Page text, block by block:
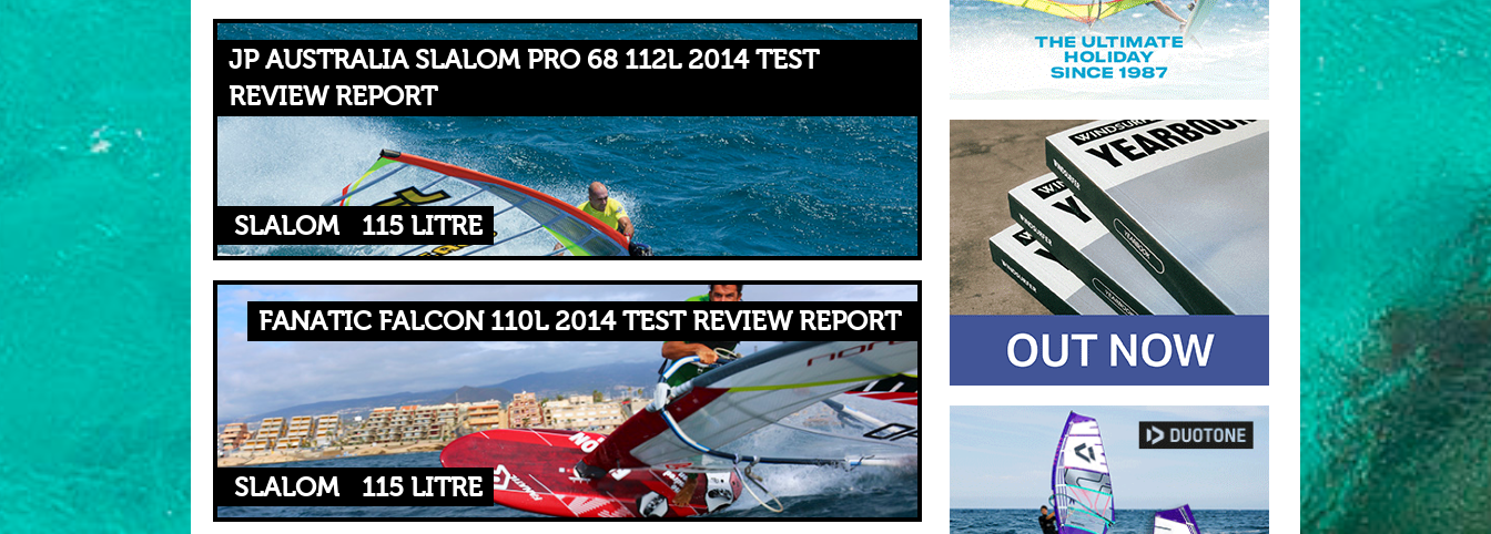
JP AUSTRALIA SLALOM PRO 68 112L 2014 TEST
REVIEW REPORT
SLALOM 115 LITRE
FANATIC FALCON 110L 2014 TEST REVIEW REPORT
SLALOM 115 LITRE